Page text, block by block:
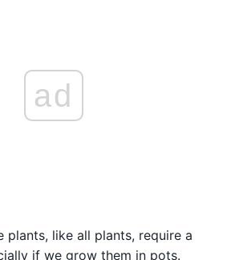
ad
plants, like all plants, require a
if we grow them in pots.